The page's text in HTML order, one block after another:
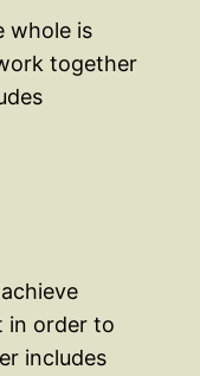
whole is
together
in order to
includes